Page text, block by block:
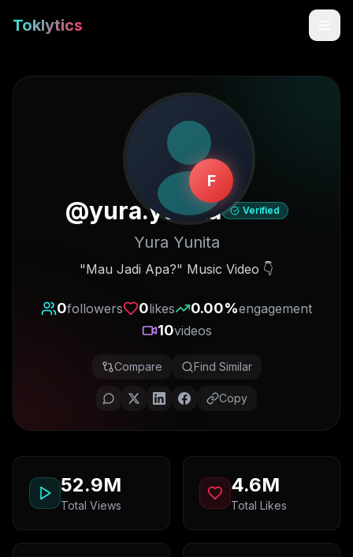
Toklytics
Get Chrome Extension
F
@yura.yunita Verified
Yura Yunita
"Mau Jadi Apa?" Music Video 👇
0followers 0likes 0.00%engagement
10videos
Compare Find Similar
Copy
52.9M
Total Views
4.6M
Total Likes